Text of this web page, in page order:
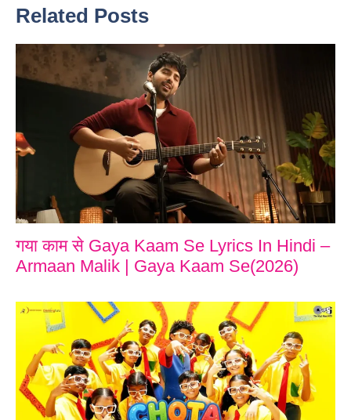
Related Posts
गया काम से Gaya Kaam Se Lyrics In Hindi –
Armaan Malik | Gaya Kaam Se(2026)